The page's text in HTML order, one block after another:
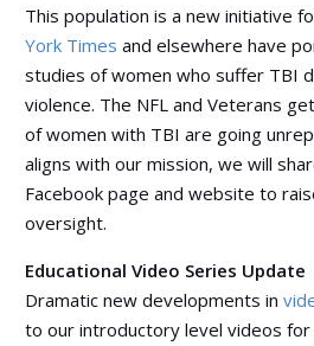
This population is a new initiative
York Times and elsewhere have
studies of women who suffer TBI
violence. The NFL and Veterans
of women with TBI are going
aligns with our mission, we will
Facebook page and website to
oversight.
Educational Video Series Update
Dramatic new developments in
to our introductory level videos